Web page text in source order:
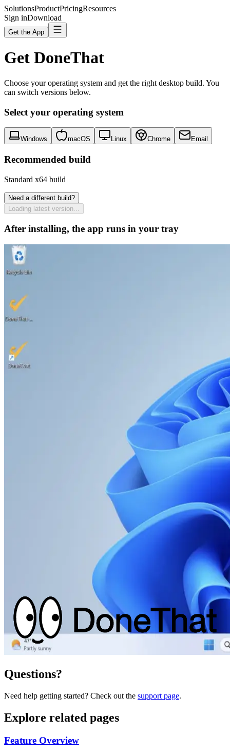
SolutionsProductPricingResources
Sign inDownload
Get the App
Get DoneThat
Choose your operating system and get the right desktop build. You
can switch versions below.
Select your operating system
Windows macOS Linux Chrome Email
Recommended build
Standard x64 build
Need a different build?
Loading latest version...
After installing, the app runs in your tray
Questions?
Need help getting started? Check out the support page.
Explore related pages
Feature Overview